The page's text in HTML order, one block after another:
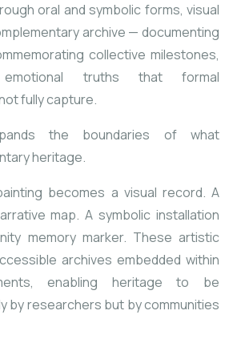
oral and symbolic forms, visual
archive — documenting
collective milestones,
truths that formal
fully capture.
the boundaries of what
heritage.
becomes a visual record. A
map. A symbolic installation
memory marker. These artistic
archives embedded within
enabling heritage to be
by researchers but by communities